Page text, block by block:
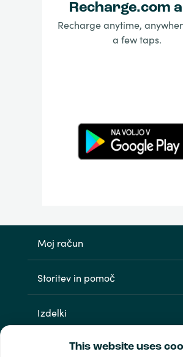
This website uses
Recharge.com
Recharge anytime,
a few taps.
Moj račun
Storitev in pomoč
Izdelki